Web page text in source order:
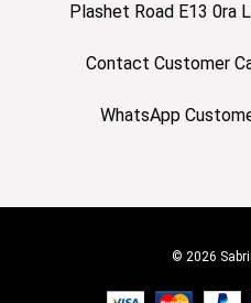
Plashet Road E13 0ra
Contact Customer
WhatsApp
© 2026